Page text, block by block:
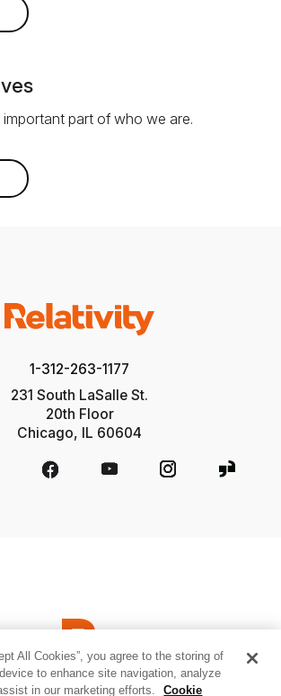
important part of who we are.
1-312-263-1177
231 South LaSalle St.
20th Floor
Chicago, IL 60604
All Cookies”, you agree to the storing of
to enhance site navigation, analyze
in our marketing efforts.
Cookie